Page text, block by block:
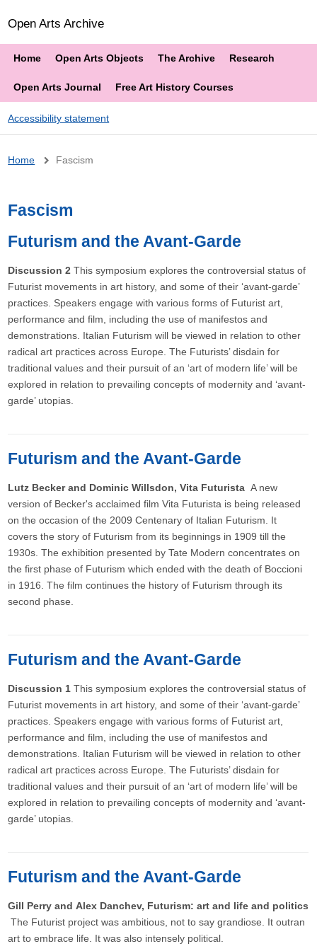
Open Arts Archive
Home Open Arts Objects The Archive Research
Open Arts Journal Free Art History Courses
Accessibility statement
Breadcrumb
Home Fascism
Fascism
Futurism and the Avant-Garde
Discussion 2This symposium explores the controversial status of
Futurist movements in art history, and some of their ‘avant-garde’
practices. Speakers engage with various forms of Futurist art,
performance and film, including the use of manifestos and
demonstrations. Italian Futurism will be viewed in relation to other
radical art practices across Europe. The Futurists’ disdain for
traditional values and their pursuit of an ‘art of modern life’ will be
explored in relation to prevailing concepts of modernity and ‘avant-
garde’ utopias.
Futurism and the Avant-Garde
Lutz Becker and Dominic Willsdon, Vita FuturistaA new
version of Becker's acclaimed film Vita Futurista is being released
on the occasion of the 2009 Centenary of Italian Futurism. It
covers the story of Futurism from its beginnings in 1909 till the
1930s. The exhibition presented by Tate Modern concentrates on
the first phase of Futurism which ended with the death of Boccioni
in 1916. The film continues the history of Futurism through its
second phase.
Futurism and the Avant-Garde
Discussion 1 This symposium explores the controversial status of
Futurist movements in art history, and some of their ‘avant-garde’
practices. Speakers engage with various forms of Futurist art,
performance and film, including the use of manifestos and
demonstrations. Italian Futurism will be viewed in relation to other
radical art practices across Europe. The Futurists’ disdain for
traditional values and their pursuit of an ‘art of modern life’ will be
explored in relation to prevailing concepts of modernity and ‘avant-
garde’ utopias.
Futurism and the Avant-Garde
Gill Perry and Alex Danchev, Futurism: art and life and politics
The Futurist project was ambitious, not to say grandiose. It outran
art to embrace life. It was also intensely political.